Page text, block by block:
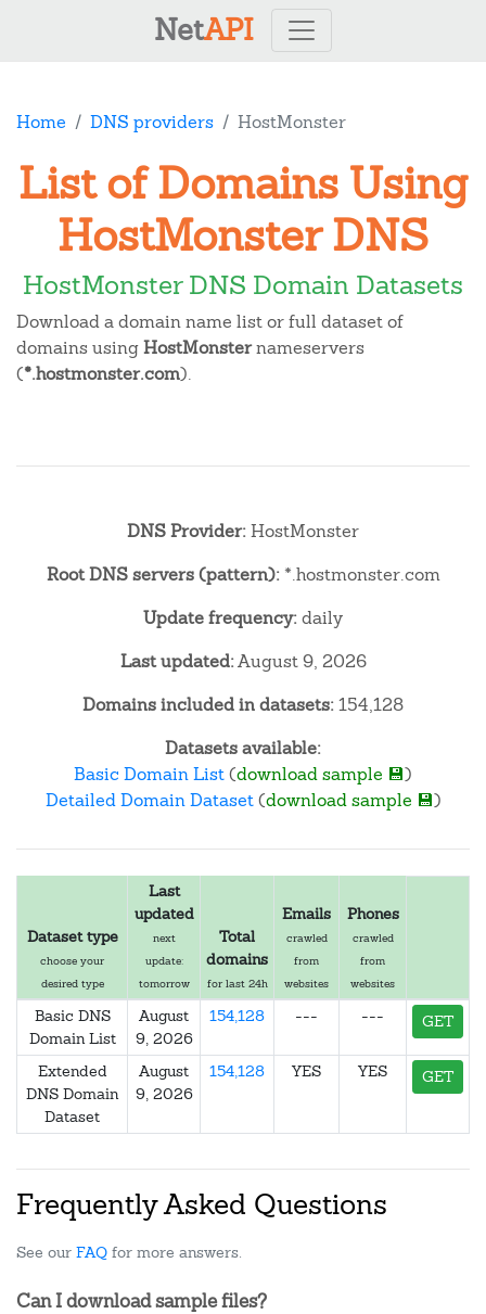
NetAPI
Home DNS providers HostMonster
List of Domains Using
HostMonster DNS
HostMonster DNS Domain Datasets
Download a domain name list or full dataset of
domains usingHostMonsternameservers
(*.hostmonster.com).
DNS Provider:HostMonster
Root DNS servers (pattern):*.hostmonster.com
Update frequency:daily
Last updated:August 9, 2026
Domains included in datasets:154,128
Datasets available:
Basic Domain List(download sample 💾)
Detailed Domain Dataset(download sample 💾)
Dataset type
choose your
desired type
Last
updated
next
update:
tomorrow
Total
domains
for last 24h
Emails
crawled
from
websites
Phones
crawled
from
websites
Basic DNS
Domain List
August
9, 2026
154,128 --- --- GET
Extended
DNS Domain
Dataset
August
9, 2026
154,128 YES YES GET
Frequently Asked Questions
See our FAQ for more answers.
Can I download sample files?